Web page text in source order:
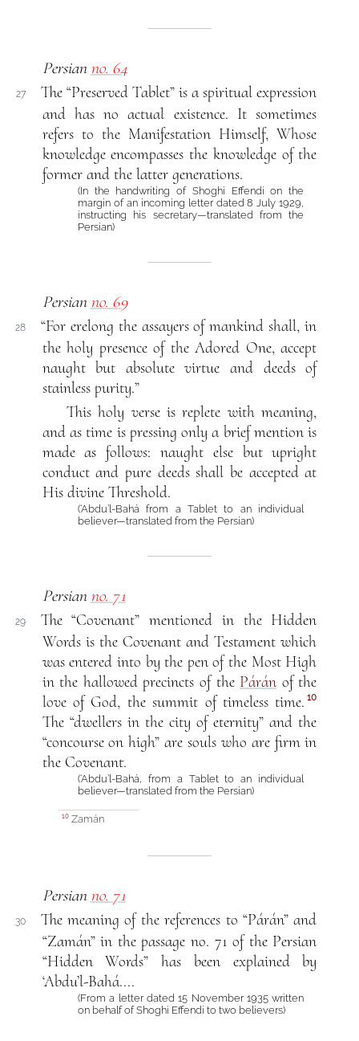
Persian no. 64
27
The “Preserved Tablet” is a spiritual expression
and has no actual existence. It sometimes
refers to the Manifestation Himself, Whose
knowledge encompasses the knowledge of the
former and the latter generations.
(In the handwriting of Shoghi Effendi on the
margin of an incoming letter dated 8 July 1929,
instructing his secretary—translated from the
Persian)
Persian no. 69
28
“For erelong the assayers of mankind shall, in
the holy presence of the Adored One, accept
naught but absolute virtue and deeds of
stainless purity.”
This holy verse is replete with meaning,
and as time is pressing only a brief mention is
made as follows: naught else but upright
conduct and pure deeds shall be accepted at
His divine Threshold.
(‘Abdu’l-Bahá from a Tablet to an individual
believer—translated from the Persian)
Persian no. 71
29
The “Covenant” mentioned in the Hidden
Words is the Covenant and Testament which
was entered into by the pen of the Most High
in the hallowed precincts of the Párán of the
love of God, the summit of timeless time. 10
The “dwellers in the city of eternity” and the
“concourse on high” are souls who are firm in
the Covenant.
(‘Abdu’l-Bahá, from a Tablet to an individual
believer—translated from the Persian)
10Zamán
Persian no. 71
30
The meaning of the references to “Párán” and
“Zamán” in the passage no. 71 of the Persian
“Hidden Words” has been explained by
‘Abdu’l-Bahá....
(From a letter dated 15 November 1935 written
on behalf of Shoghi Effendi to two believers)